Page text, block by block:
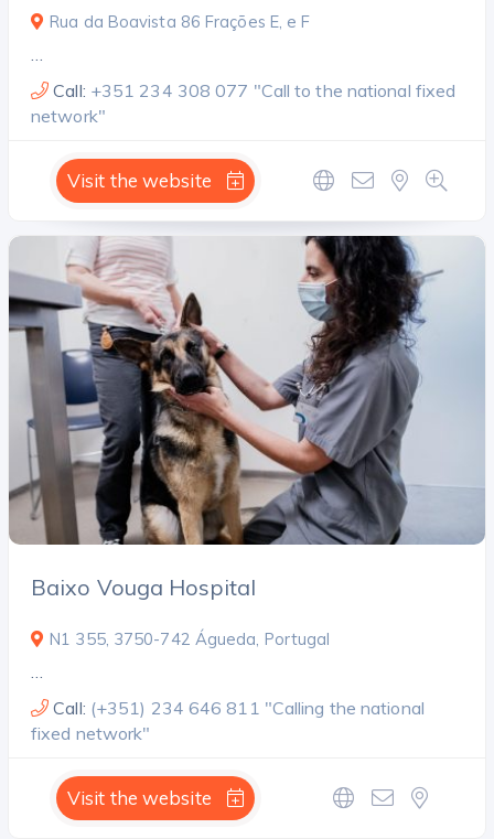
Rua da Boavista 86 Frações E, e F
…
Call: +351 234 308 077 "Call to the national fixed
network"
Visit the website
Baixo Vouga Hospital
N1 355, 3750-742 Águeda, Portugal
…
Call: (+351) 234 646 811 "Calling the national
fixed network"
Visit the website